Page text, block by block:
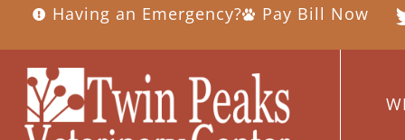
Having an Emergency? Pay Bill Now